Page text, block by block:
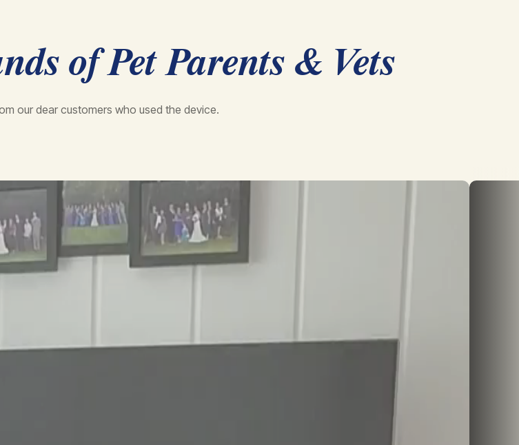
of Pet Parents & Vets
our dear customers who used the device.